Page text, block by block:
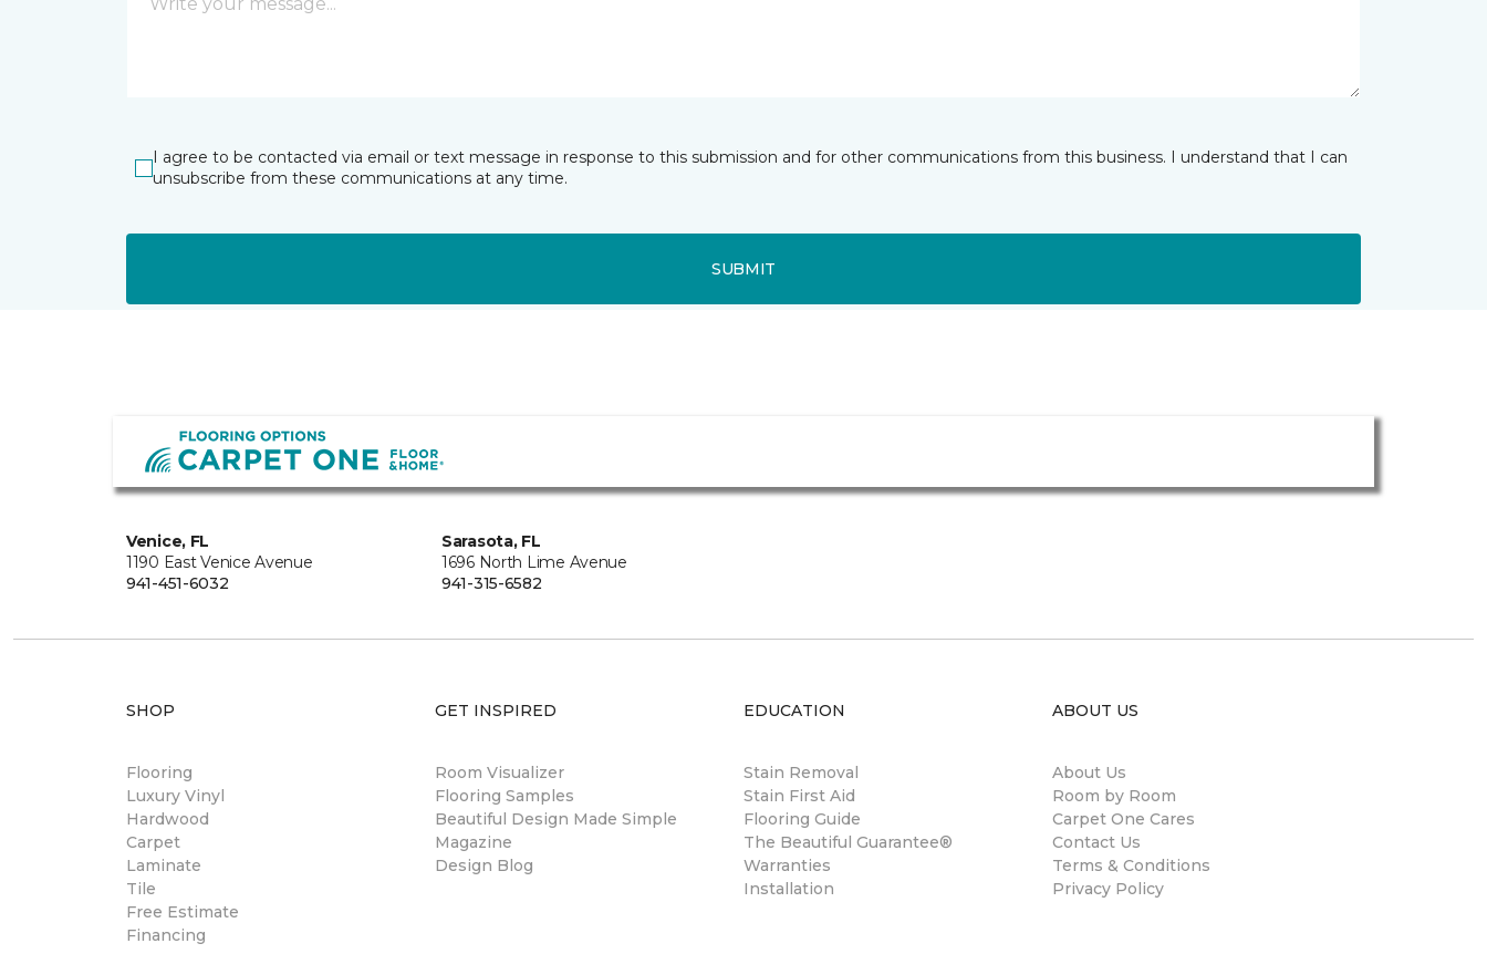
I agree to be contacted via email or text message in response to this submission and for other communications from this business. I understand that I can
unsubscribe from these communications at any time.
SUBMIT
Venice, FL
1190 East Venice Avenue
941-451-6032
Sarasota, FL
1696 North Lime Avenue
941-315-6582
SHOP
Flooring
Luxury Vinyl
Hardwood
Carpet
Laminate
Tile
Free Estimate
Financing
GET INSPIRED
Room Visualizer
Flooring Samples
Beautiful Design Made Simple
Magazine
Design Blog
EDUCATION
Stain Removal
Stain First Aid
Flooring Guide
The Beautiful Guarantee®
Warranties
Installation
ABOUT US
About Us
Room by Room
Carpet One Cares
Contact Us
Terms & Conditions
Privacy Policy